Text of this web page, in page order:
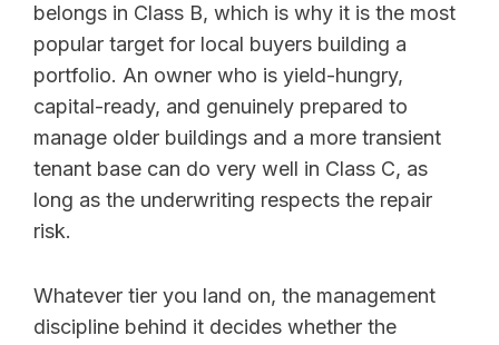
belongs in Class B, which is why it is the most
popular target for local buyers building a
portfolio. An owner who is yield-hungry,
capital-ready, and genuinely prepared to
manage older buildings and a more transient
tenant base can do very well in Class C, as
long as the underwriting respects the repair
risk.
Whatever tier you land on, the management
discipline behind it decides whether the